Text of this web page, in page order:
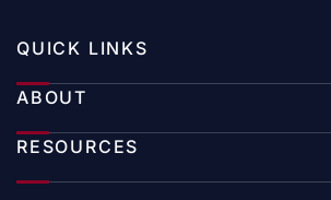
QUICK LINKS
ABOUT
RESOURCES